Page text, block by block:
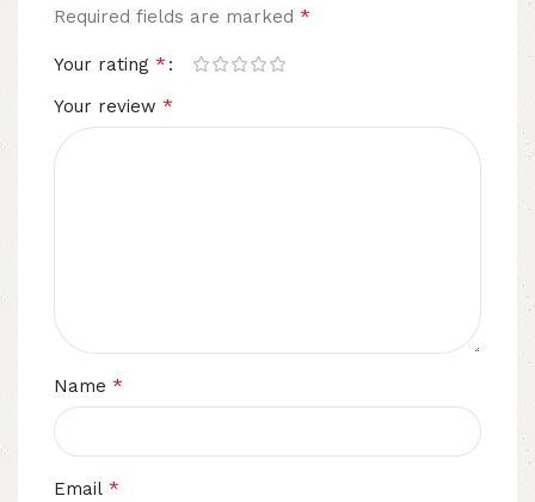
Required fields are marked *
Your rating *
Your review *
Name *
Email *